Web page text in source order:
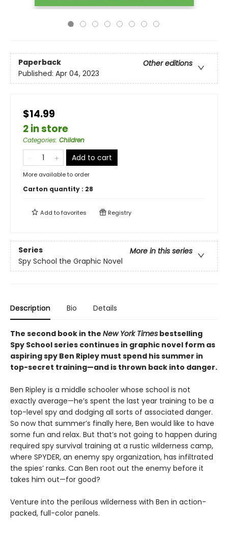
Paperback
Other editions
Published: Apr 04, 2023
$14.99
2 in store
Categories: Children
Add to cart
More available to order
Carton quantity : 28
Add tofavorites Registry
Series
More in this series
Spy School the Graphic Novel
Description Bio Details
The second book in the New York Times bestselling
Spy School series continues in graphic novel form as
aspiring spy Ben Ripley must spend his summer in
top-secret training—and is thrown back into danger.
Ben Ripley is a middle schooler whose school is not
exactly average—he’s spent the last year training to be a
top-level spy and dodging all sorts of associated danger.
So now that summer’s finally here, Ben would like to have
some fun and relax. But that’s not going to happen during
required spy survival training at a rustic wilderness camp,
where SPYDER, an enemy spy organization, has infiltrated
the spies’ ranks. Can Ben root out the enemy before it
takes him out—for good?
Venture into the perilous wilderness with Ben in action-
packed, full-color panels.